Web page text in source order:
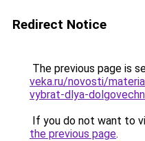
Redirect Notice
The previous page is
veka.ru/novosti/
vybrat-dlya-
If you do not want to
the previous page.